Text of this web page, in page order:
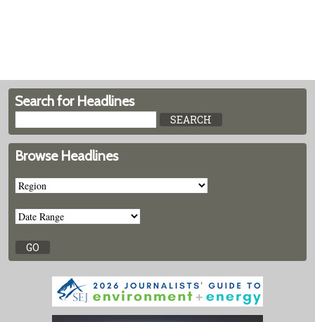
Search for Headlines
Browse Headlines